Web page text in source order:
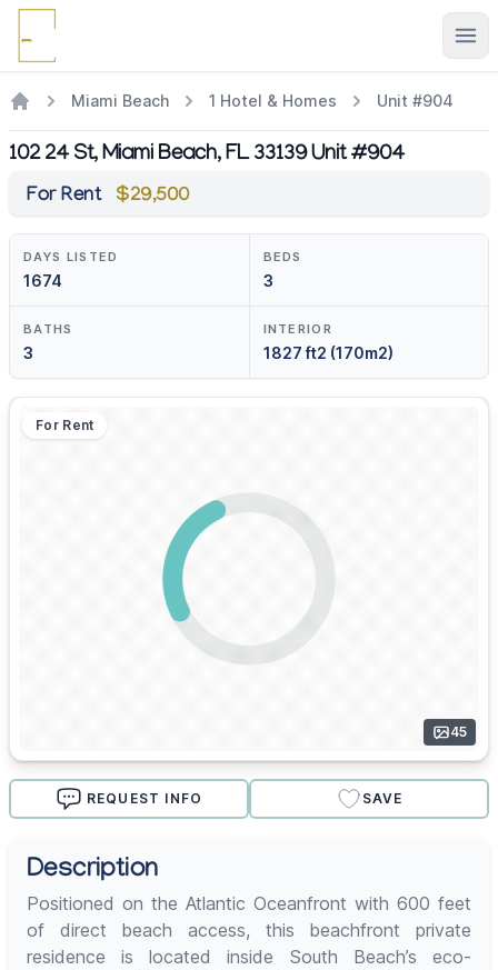
Miami Beach 1 Hotel & Homes Unit #904
102 24 St, Miami Beach, FL 33139 Unit #904
For Rent $29,500
DAYS LISTED
1674
BEDS
3
BATHS
3
INTERIOR
1827 ft2 (170m2)
For Rent
45
REQUEST INFO SAVE
Description
Positioned on the Atlantic Oceanfront with 600 feet
of direct beach access, this beachfront private
residence is located inside South Beach’s eco-